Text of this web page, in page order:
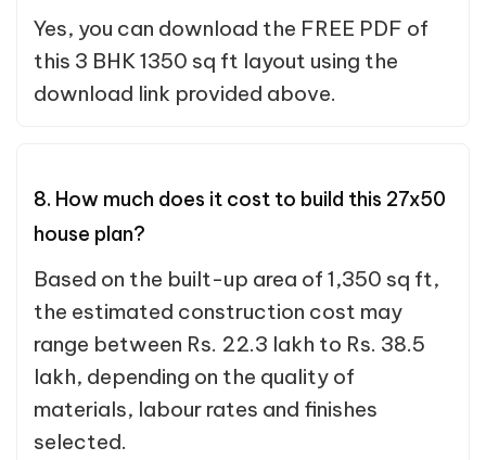
Yes, you can download the FREE PDF of
this 3 BHK 1350 sq ft layout using the
download link provided above.
8. How much does it cost to build this 27x50
house plan?
Based on the built-up area of 1,350 sq ft,
the estimated construction cost may
range between Rs. 22.3 lakh to Rs. 38.5
lakh, depending on the quality of
materials, labour rates and finishes
selected.